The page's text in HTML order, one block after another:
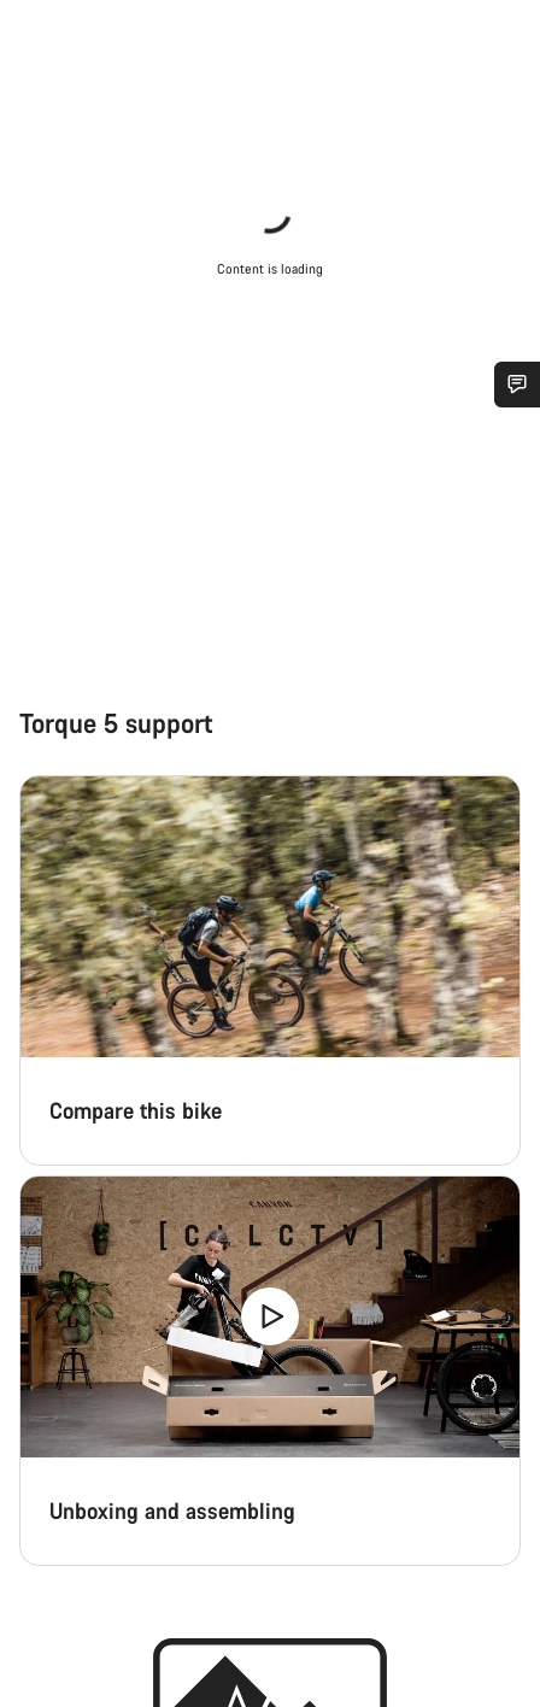
Content is loading
Torque 5 support
Compare this bike
Unboxing and assembling